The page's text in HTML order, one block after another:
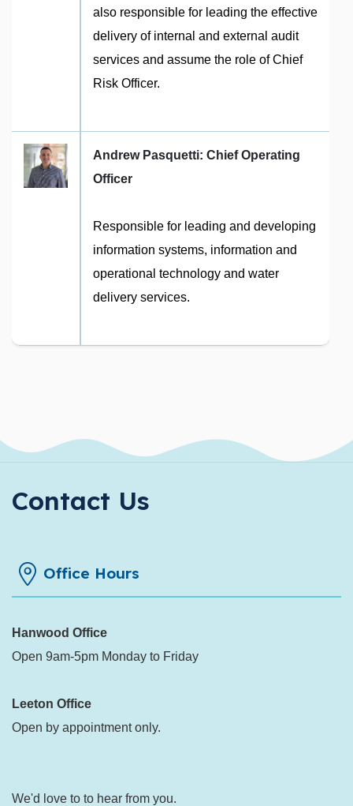
also responsible for leading the effective
delivery of internal and external audit
services and assume the role of Chief
Risk Officer.
Andrew Pasquetti: Chief Operating
Officer
Responsible for leading and developing
information systems, information and
operational technology and water
delivery services.
Contact Us
Office Hours
Hanwood Office
Open 9am-5pm Monday to Friday
Leeton Office
Open by appointment only.
We'd love to to hear from you.